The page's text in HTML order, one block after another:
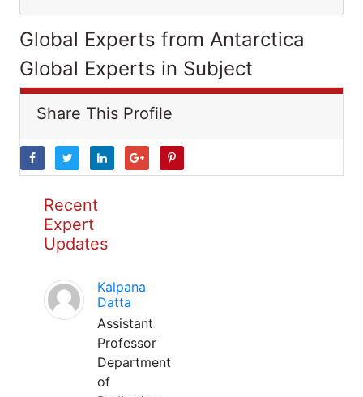
Global Experts from Antarctica
Global Experts in Subject
Share This Profile
Recent
Expert
Updates
Kalpana
Datta
Assistant
Professor
Department
of